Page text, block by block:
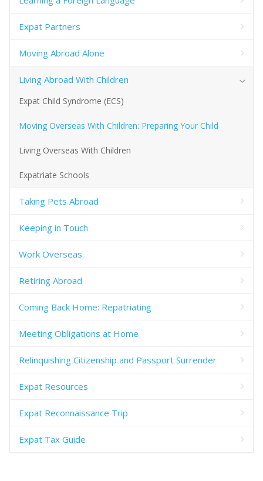
Expat Partners
Moving Abroad Alone
Living Abroad With Children
Expat Child Syndrome (ECS)
Moving Overseas With Children: Preparing Your Child
Living Overseas With Children
Expatriate Schools
Taking Pets Abroad
Keeping in Touch
Work Overseas
Retiring Abroad
Coming Back Home: Repatriating
Meeting Obligations at Home
Relinquishing Citizenship and Passport Surrender
Expat Resources
Expat Reconnaissance Trip
Expat Tax Guide